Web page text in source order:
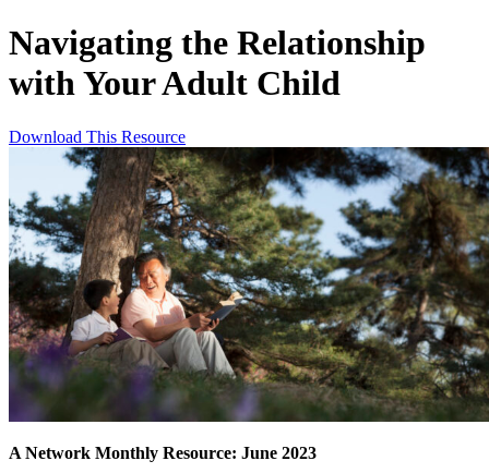
Navigating the Relationship
with Your Adult Child
Download This Resource
A Network Monthly Resource: June 2023